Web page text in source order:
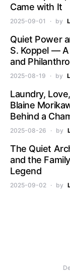
Came with It
2025-09-01 by
Quiet Power
S. Koppel — A
and
2025-08-19 by
Laundry,
Blaine
Behind a
2025-08-26 by
The Quiet
and the
Legend
2025-09-02 by